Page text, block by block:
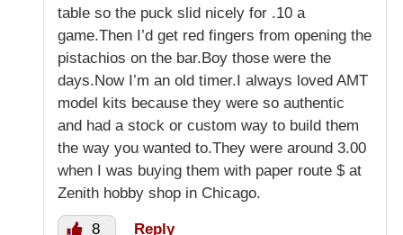
table so the puck slid nicely for .10 a
game.Then I’d get red fingers from opening the
pistachios on the bar.Boy those were the
days.Now I’m an old timer.I always loved AMT
model kits because they were so authentic
and had a stock or custom way to build them
the way you wanted to.They were around 3.00
when I was buying them with paper route $ at
Zenith hobby shop in Chicago.
8 Reply